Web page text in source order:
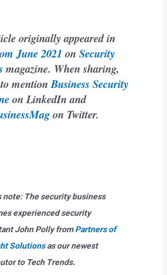
originally appeared in
June 2021 on Security
magazine. When sharing,
mentionBusiness Security
on LinkedIn and
on Twitter.
note: The security business
experienced security
John Polly fromPartners of
Solutionsas our newest
to Tech Trends.